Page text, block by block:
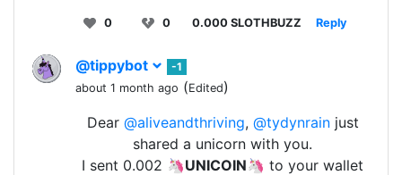
0 0 0.000 SLOTHBUZZ Reply
@tippybot
-1
about 1 month ago (Edited)
Dear @aliveandthriving, @tydynrainjust
shared a unicorn with you.
I sent 0.002 🦄UNICOIN🦄 to your wallet